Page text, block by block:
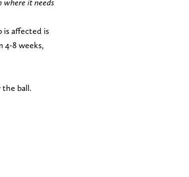
it needs
is affected is
4-8 weeks,
the ball.